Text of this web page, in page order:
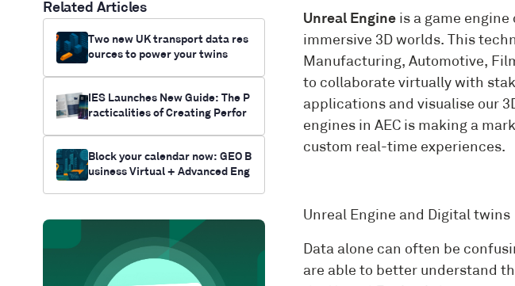
Related Articles
Two new UK transport data res
ources to power your twins
IES Launches New Guide: The P
racticalities of Creating Perfor
Block your calendar now: GEO B
usiness Virtual + Advanced Eng
Unreal Engine is a game
immersive 3D worlds. This
Manufacturing, Automotive,
to collaborate virtually with
applications and visualise our
engines in AEC is making a
custom real-time experiences.
Unreal Engine and Digital twins
Data alone can often be
are able to better understand